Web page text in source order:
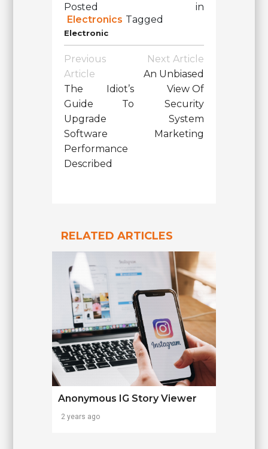
Posted in
Electronics Tagged
Electronic
Post
Navigation
Previous
Article
The Idiot’s
Guide To
Upgrade
Software
Performance
Described
Next Article
An Unbiased
View Of
Security
System
Marketing
RELATED ARTICLES
Anonymous IG Story Viewer
2 years ago